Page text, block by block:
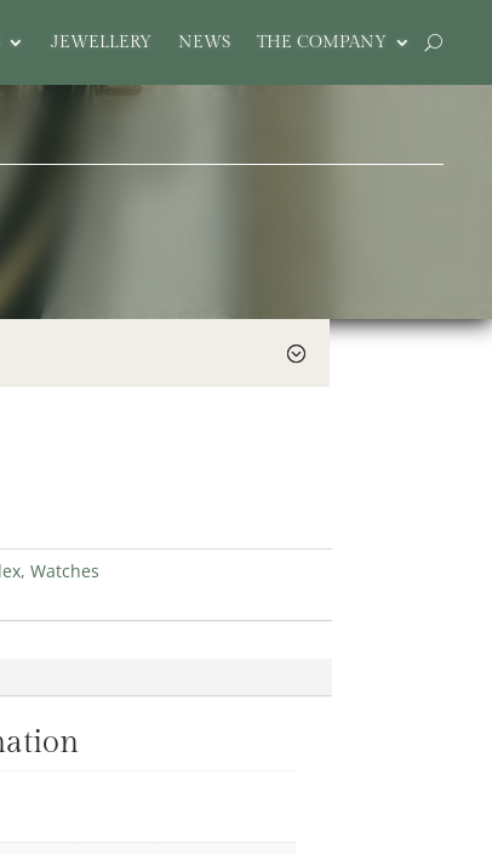
JEWELLERY NEWS THE COMPANY
, Watches